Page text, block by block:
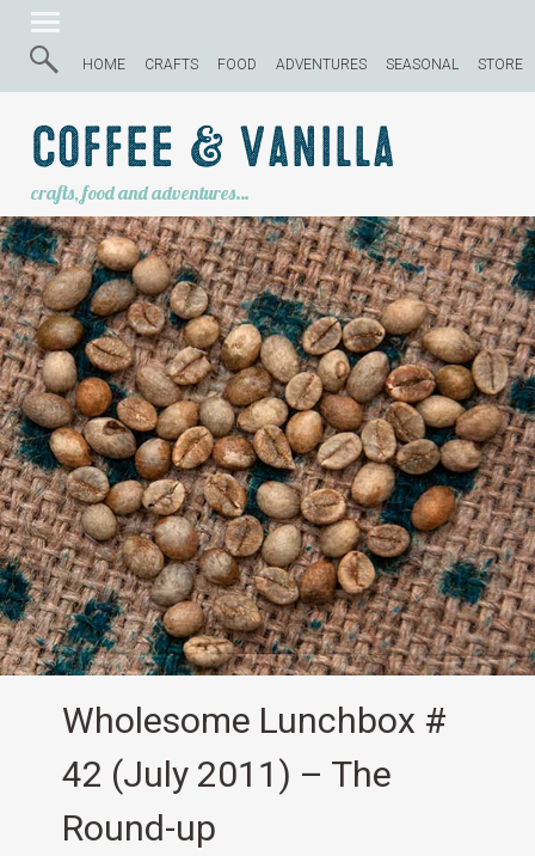
HOME CRAFTS FOOD ADVENTURES SEASONAL STORE
Coffee & Vanilla
crafts, food and adventures…
Wholesome Lunchbox #
42 (July 2011) – The
Round-up